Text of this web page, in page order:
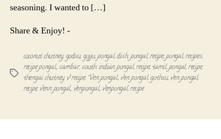
seasoning. I wanted to […]
Share & Enjoy! -
Tags
coconut chutney,godsu, gojju,pongal dish,pongal recipe,pongal recipes,
recipe pongal,sambar,south indian pongal recipe,tamil pongal recipe,
thengai chutney,v recipe, Ven pongal,ven pongal gothsu,ven pongal
recipe,venn pongal, venpongal, venpongal recipe